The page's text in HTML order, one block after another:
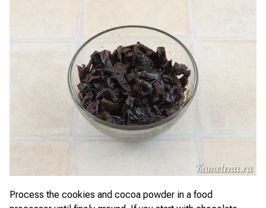
Process the cookies and cocoa powder in a food